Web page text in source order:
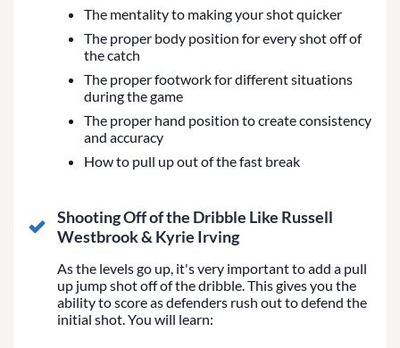
The mentality to making your shot quicker
The proper body position for every shot off of
the catch
The proper footwork for different situations
during the game
The proper hand position to create consistency
and accuracy
How to pull up out of the fast break
Shooting Off of the Dribble Like Russell
Westbrook & Kyrie Irving
As the levels go up, it's very important to add a pull
up jump shot off of the dribble. This gives you the
ability to score as defenders rush out to defend the
initial shot. You will learn: